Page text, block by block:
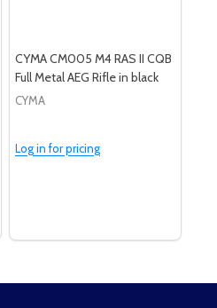
CYMA CM005 M4 RAS II CQB
Full Metal AEG Rifle in black
CYMA
Log in for pricing